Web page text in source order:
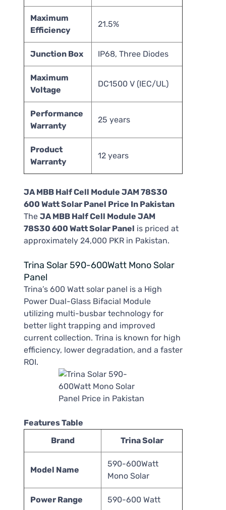
Maximum
Efficiency
21.5%
Junction Box IP68, Three Diodes
Maximum
Voltage
DC1500 V (IEC/UL)
Performance
Warranty
25 years
Product
Warranty
12 years
JA MBB Half Cell Module JAM 78S30
600 Watt Solar Panel Price In Pakistan
TheJA MBB Half Cell Module JAM
78S30 600 Watt Solar Panel is priced at
approximately 24,000 PKR in Pakistan.
Trina Solar 590-600Watt Mono Solar
Panel
Trina’s 600 Watt solar panel is a High
Power Dual-Glass Bifacial Module
utilizing multi-busbar technology for
better light trapping and improved
current collection. Trina is known for high
efficiency, lower degradation, and a faster
ROI.
Features Table
Brand
Trina Solar
Model Name
590-600Watt
Mono Solar
Power Range 590-600 Watt